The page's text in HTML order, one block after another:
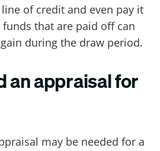
of credit and even pay it
that are paid off can
during the draw period.
an appraisal for
may be needed for a